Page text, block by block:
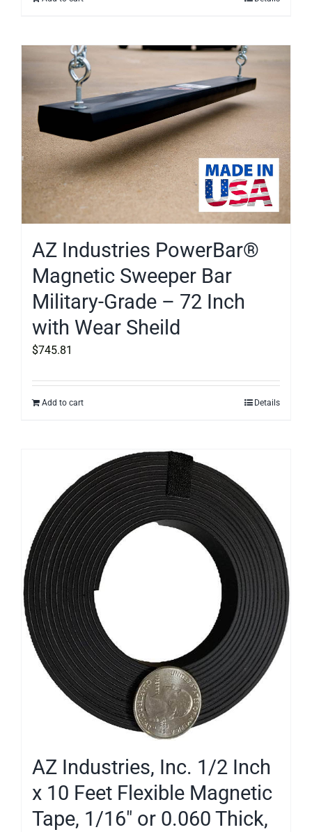
AZ Industries PowerBar®
Magnetic Sweeper Bar
Military-Grade – 72 Inch
with Wear Sheild
$745.81
Add to cart Details
AZ Industries, Inc. 1/2 Inch
x 10 Feet Flexible Magnetic
Tape, 1/16″ or 0.060 Thick,